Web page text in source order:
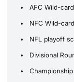
AFC Wild-
NFC Wild-
NFL playoff
Divisional